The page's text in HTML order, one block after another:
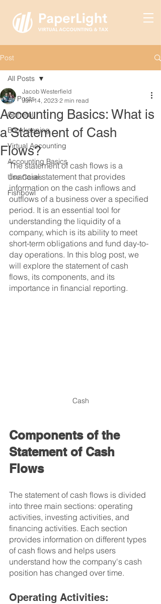
Post
All Posts
General
Bookkeeping
Virtual Accounting
Accounting Basics
Use Cases
Fishbowl
All Posts
Accounting Basics: What is
a Statement of Cash
Flows?
Jacob Westerfield
Jun 14, 2023 2 min read
The statement of cash flows is a
financial statement that provides
information on the cash inflows and
outflows of a business over a specified
period. It is an essential tool for
understanding the liquidity of a
company, which is its ability to meet
short-term obligations and fund day-to-
day operations. In this blog post, we
will explore the statement of cash
flows, its components, and its
importance in financial reporting.
Cash
Components of the
Statement of Cash
Flows
The statement of cash flows is divided
into three main sections: operating
activities, investing activities, and
financing activities. Each section
provides information on different types
of cash flows and helps users
understand how the company's cash
position has changed over time.
Operating Activities: